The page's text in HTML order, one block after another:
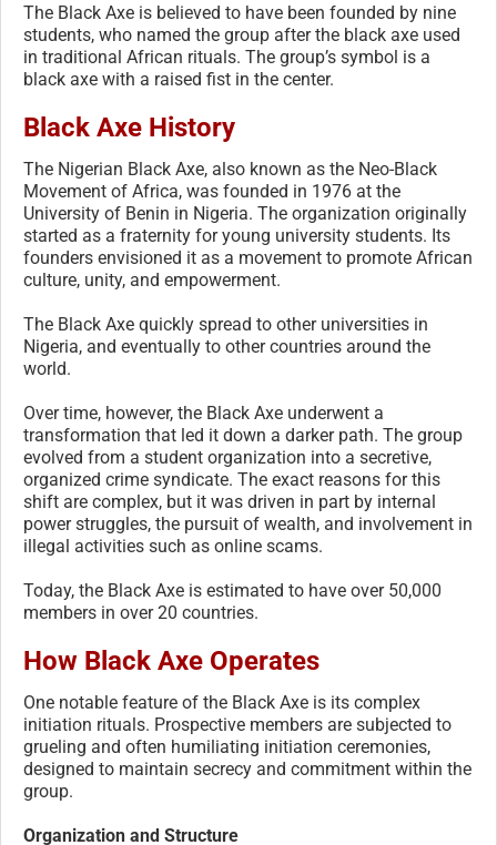
The Black Axe is believed to have been founded by nine
students, who named the group after the black axe used
in traditional African rituals. The group’s symbol is a
black axe with a raised fist in the center.
Black Axe History
The Nigerian Black Axe, also known as the Neo-Black
Movement of Africa, was founded in 1976 at the
University of Benin in Nigeria. The organization originally
started as a fraternity for young university students. Its
founders envisioned it as a movement to promote African
culture, unity, and empowerment.
The Black Axe quickly spread to other universities in
Nigeria, and eventually to other countries around the
world.
Over time, however, the Black Axe underwent a
transformation that led it down a darker path. The group
evolved from a student organization into a secretive,
organized crime syndicate. The exact reasons for this
shift are complex, but it was driven in part by internal
power struggles, the pursuit of wealth, and involvement in
illegal activities such as online scams.
Today, the Black Axe is estimated to have over 50,000
members in over 20 countries.
How Black Axe Operates
One notable feature of the Black Axe is its complex
initiation rituals. Prospective members are subjected to
grueling and often humiliating initiation ceremonies,
designed to maintain secrecy and commitment within the
group.
Organization and Structure